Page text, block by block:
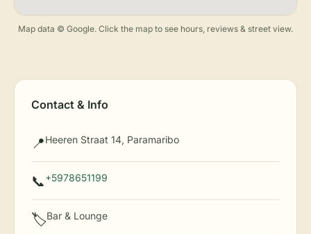
Map data © Google. Click the map to see hours, reviews & street view.
Contact & Info
📍Heeren Straat 14, Paramaribo
📞+5978651199
🏷️Bar & Lounge